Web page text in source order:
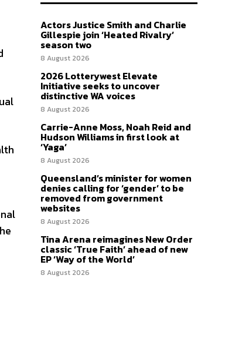
Actors Justice Smith and Charlie
Gillespie join ‘Heated Rivalry’
season two
8 August 2026
2026 Lotterywest Elevate
Initiative seeks to uncover
distinctive WA voices
8 August 2026
Carrie-Anne Moss, Noah Reid and
Hudson Williams in first look at
‘Yaga’
8 August 2026
Queensland’s minister for women
denies calling for ‘gender’ to be
removed from government
websites
8 August 2026
Tina Arena reimagines New Order
classic ‘True Faith’ ahead of new
EP ‘Way of the World’
8 August 2026